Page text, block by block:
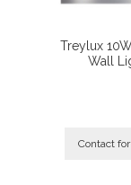
Treylux
Wall
Contact